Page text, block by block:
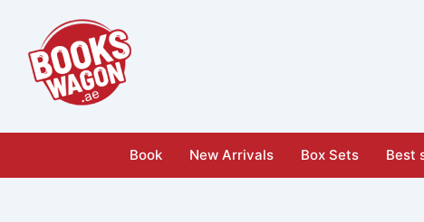
content
Book New Arrivals Box Sets Best